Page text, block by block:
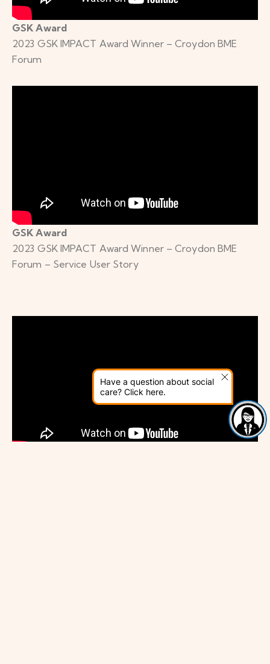
Have a question about social
care? Click here.
GSK Award
2023 GSK IMPACT Award Winner – Croydon BME
Forum
GSK Award
2023 GSK IMPACT Award Winner – Croydon BME
Forum – Service User Story